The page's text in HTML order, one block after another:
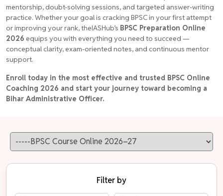
mentorship, doubt-solving sessions, and targeted answer-writing
practice. Whether your goal is cracking BPSC in your first attempt
or improving your rank, theIASHub’s BPSC Preparation Online
2026 equips you with everything you need to succeed —
conceptual clarity, exam-oriented notes, and continuous mentor
support.
Enroll today in the most effective and trusted BPSC Online
Coaching 2026 and start your journey toward becoming a
Bihar Administrative Officer.
Filter by